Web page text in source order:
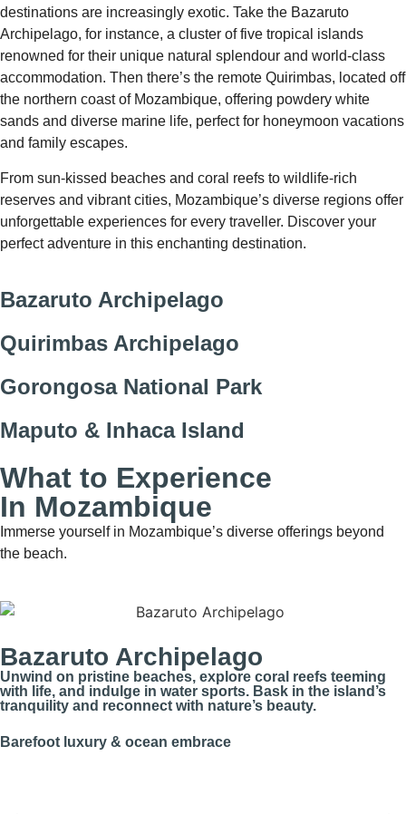
destinations are increasingly exotic. Take the Bazaruto
Archipelago, for instance, a cluster of five tropical islands
renowned for their unique natural splendour and world-class
accommodation. Then there’s the remote Quirimbas, located off
the northern coast of Mozambique, offering powdery white
sands and diverse marine life, perfect for honeymoon vacations
and family escapes.
From sun-kissed beaches and coral reefs to wildlife-rich
reserves and vibrant cities, Mozambique’s diverse regions offer
unforgettable experiences for every traveller. Discover your
perfect adventure in this enchanting destination.
Bazaruto Archipelago
Quirimbas Archipelago
Gorongosa National Park
Maputo & Inhaca Island
What to Experience
In Mozambique
Immerse yourself in Mozambique’s diverse offerings beyond
the beach.
Bazaruto Archipelago
Unwind on pristine beaches, explore coral reefs teeming
with life, and indulge in water sports. Bask in the island’s
tranquility and reconnect with nature’s beauty.
Barefoot luxury & ocean embrace